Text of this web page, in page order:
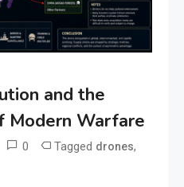
and the
Modern Warfare
0 Tagged drones,